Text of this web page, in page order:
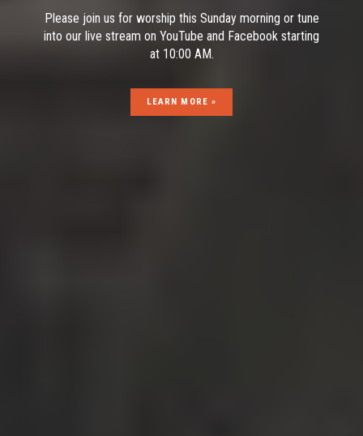
0 Days·23 Hours·44 Minutes·07
Seconds